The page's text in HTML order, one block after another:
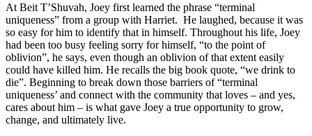
At Beit T’Shuvah, Joey first learned the phrase “terminal
uniqueness” from a group with Harriet. He laughed, because it was
so easy for him to identify that in himself. Throughout his life, Joey
had been too busy feeling sorry for himself, “to the point of
oblivion”, he says, even though an oblivion of that extent easily
could have killed him. He recalls the big book quote, “we drink to
die”. Beginning to break down those barriers of “terminal
uniqueness’ and connect with the community that loves – and yes,
cares about him – is what gave Joey a true opportunity to grow,
change, and ultimately live.